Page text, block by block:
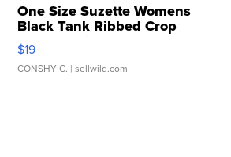
One Size Suzette Womens
Black Tank Ribbed Crop
Asymmetrical ...
$19
CONSHY C. | sellwild.com